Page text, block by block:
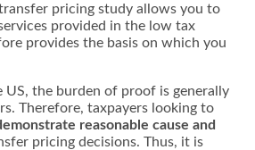
pricing study allows you to
provided in the low tax
provides the basis on which you
US, the burden of proof is generally
Therefore, taxpayers looking to
reasonable cause and
pricing decisions. Thus, it is